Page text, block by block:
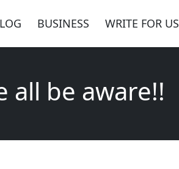
BUSINESS WRITE FOR US
all be aware!!